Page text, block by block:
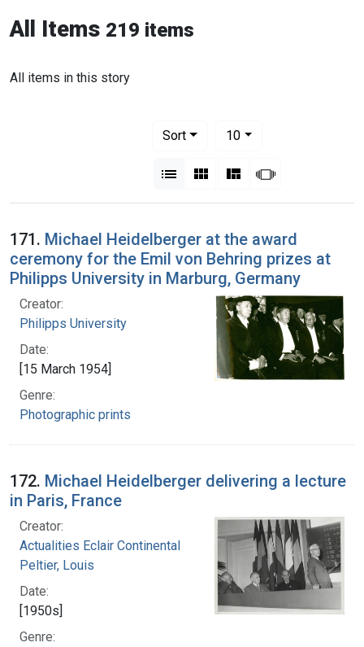
All Items 219 items
All items in this story
Sort
10per page
List Gallery MasonrySlideshow
171. Michael Heidelberger at the award
ceremony for the Emil von Behring prizes at
Philipps University in Marburg, Germany
Creator:
Philipps University
Date:
[15 March 1954]
Genre:
Photographic prints
172. Michael Heidelberger delivering a lecture
in Paris, France
Creator:
Actualities Eclair Continental
Peltier, Louis
Date:
[1950s]
Genre: